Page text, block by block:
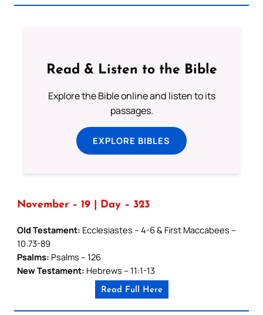
Read & Listen to the Bible
Explore the Bible online and listen to its
passages.
EXPLORE BIBLES
November – 19 | Day – 323
Old Testament: Ecclesiastes – 4-6 & First Maccabees –
10:73-89
Psalms: Psalms – 126
New Testament: Hebrews – 11:1-13
Read Full Here